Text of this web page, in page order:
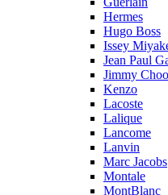
Hermes
Hugo Boss
Issey
Jean Paul
Jimmy Choo
Kenzo
Lacoste
Lalique
Lancome
Lanvin
Marc Jacobs
Montale
MontBlanc